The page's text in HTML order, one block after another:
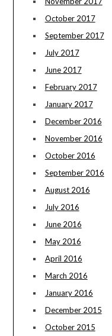
October 2017
September 2017
July 2017
June 2017
February 2017
January 2017
December 2016
November 2016
October 2016
September 2016
August 2016
July 2016
June 2016
May 2016
April 2016
March 2016
January 2016
December 2015
October 2015